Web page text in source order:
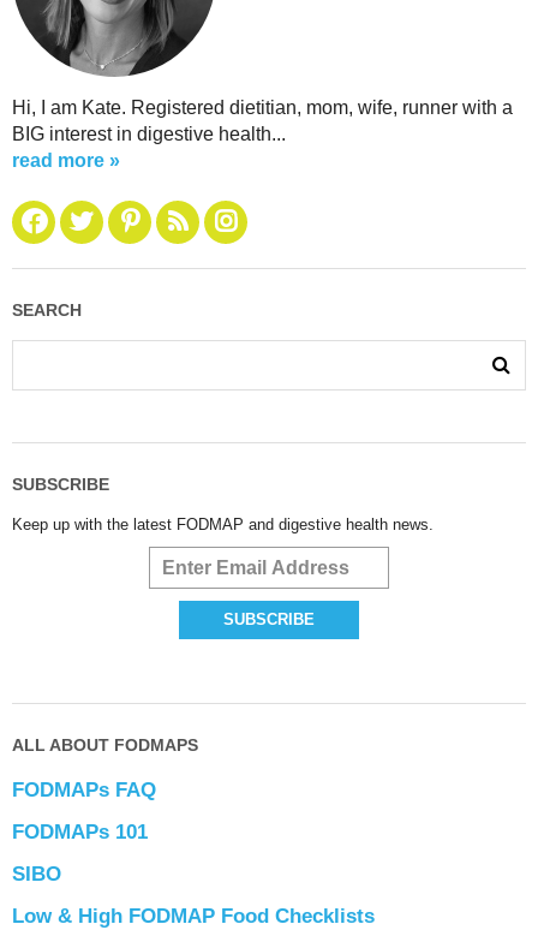
Hi, I am Kate. Registered dietitian, mom, wife, runner with a
BIG interest in digestive health...
read more »
SEARCH
SUBSCRIBE
Keep up with the latest FODMAP and digestive health news.
ALL ABOUT FODMAPS
FODMAPs FAQ
FODMAPs 101
SIBO
Low & High FODMAP Food Checklists